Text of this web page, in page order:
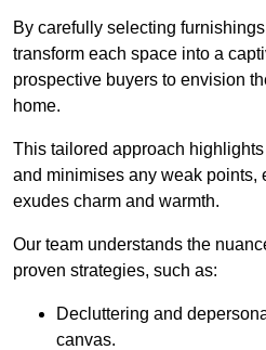
By carefully selecting
transform each space into a
prospective buyers to envision
home.
This tailored approach highlights
and minimises any weak points,
exudes charm and warmth.
Our team understands the
proven strategies, such as:
Decluttering and
canvas.